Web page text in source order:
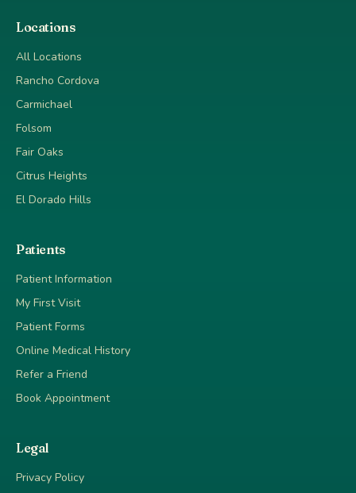
Locations
All Locations
Rancho Cordova
Carmichael
Folsom
Fair Oaks
Citrus Heights
El Dorado Hills
Patients
Patient Information
My First Visit
Patient Forms
Online Medical History
Refer a Friend
Book Appointment
Legal
Privacy Policy